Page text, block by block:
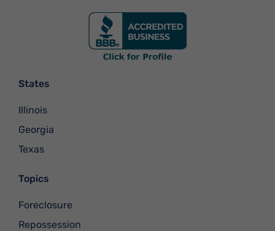
States
Illinois
Georgia
Texas
Topics
Foreclosure
Repossession